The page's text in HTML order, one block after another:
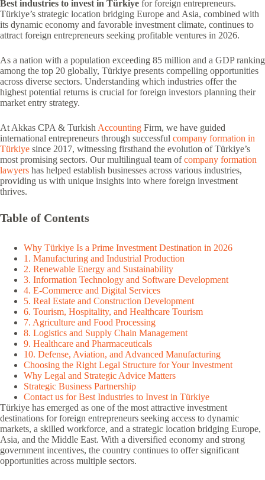
Best industries to invest in Türkiye for foreign entrepreneurs.
Türkiye’s strategic location bridging Europe and Asia, combined with
its dynamic economy and favorable investment climate, continues to
attract foreign entrepreneurs seeking profitable ventures in 2026.
As a nation with a population exceeding 85 million and a GDP ranking
among the top 20 globally, Türkiye presents compelling opportunities
across diverse sectors. Understanding which industries offer the
highest potential returns is crucial for foreign investors planning their
market entry strategy.
At Akkas CPA & Turkish Accounting Firm, we have guided
international entrepreneurs through successful company formation in
Türkiye since 2017, witnessing firsthand the evolution of Türkiye’s
most promising sectors. Our multilingual team ofcompany formation
lawyers has helped establish businesses across various industries,
providing us with unique insights into where foreign investment
thrives.
Table of Contents
Why Türkiye Is a Prime Investment Destination in 2026
1. Manufacturing and Industrial Production
2. Renewable Energy and Sustainability
3. Information Technology and Software Development
4. E-Commerce and Digital Services
5. Real Estate and Construction Development
6. Tourism, Hospitality, and Healthcare Tourism
7. Agriculture and Food Processing
8. Logistics and Supply Chain Management
9. Healthcare and Pharmaceuticals
10. Defense, Aviation, and Advanced Manufacturing
Choosing the Right Legal Structure for Your Investment
Why Legal and Strategic Advice Matters
Strategic Business Partnership
Contact us for Best Industries to Invest in Türkiye
Türkiye has emerged as one of the most attractive investment
destinations for foreign entrepreneurs seeking access to dynamic
markets, a skilled workforce, and a strategic location bridging Europe,
Asia, and the Middle East. With a diversified economy and strong
government incentives, the country continues to offer significant
opportunities across multiple sectors.